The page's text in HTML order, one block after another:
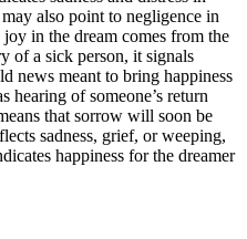
also point to negligence in
in the dream comes from the
of a sick person, it signals
news meant to bring happiness
hearing of someone’s return
that sorrow will soon be
sadness, grief, or weeping,
happiness for the dreamer